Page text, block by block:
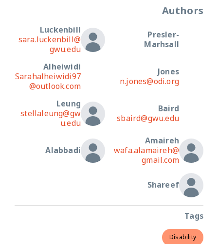
Authors
Presler-
Marhsall
Luckenbill
sara.luckenbill@
gwu.edu
Jones
n.jones@odi.org
Alheiwidi
Sarahalheiwidi97
@outlook.com
Baird
sbaird@gwu.edu
Leung
stellaleung@gw
u.edu
Amaireh
wafa.alamaireh@
gmail.com
Alabbadi
Shareef
Tags
Disability